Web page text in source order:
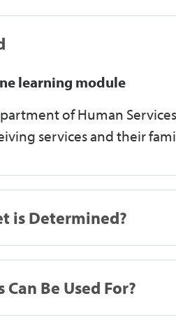
learning module
of Human Services
services and their
is Determined?
Be Used For?